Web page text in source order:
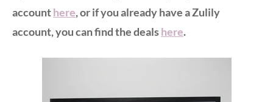
accounthere, or if you already have a Zulily
account, you can find the dealshere.